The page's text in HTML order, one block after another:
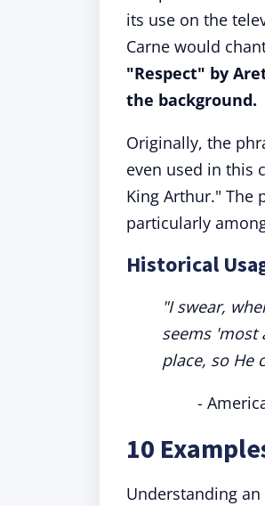
its use on the
Carne would
"Respect" by
the background.
Originally, the
even used in this
King Arthur." The
particularly
Historical
"I swear,
seems 'most
place, so He
-
10
Understanding